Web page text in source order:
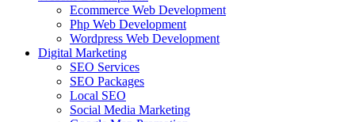
Ecommerce Web Development
Php Web Development
Wordpress Web Development
Digital Marketing
SEO Services
SEO Packages
Local SEO
Social Media Marketing